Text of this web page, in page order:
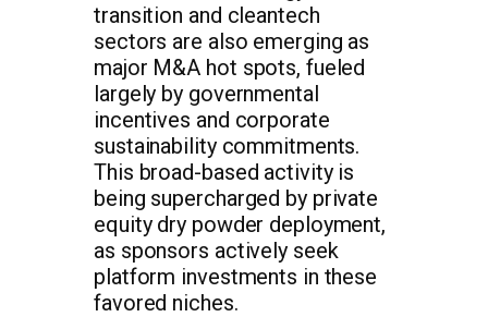
transition and cleantech
sectors are also emerging as
major M&A hot spots, fueled
largely by governmental
incentives and corporate
sustainability commitments.
This broad-based activity is
being supercharged by private
equity dry powder deployment,
as sponsors actively seek
platform investments in these
favored niches.